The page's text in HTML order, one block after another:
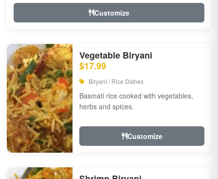
Customize
Vegetable Biryani
$17.99
Biryani / Rice Dishes
Basmati rice cooked with vegetables,
herbs and spices.
Customize